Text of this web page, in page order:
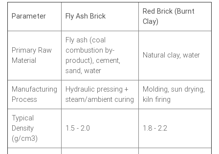
Parameter Fly Ash Brick
Red Brick (Burnt
Clay)
Primary Raw
Material
Fly ash (coal
combustion by-
product), cement,
sand, water
Natural clay, water
Manufacturing
Process
Hydraulic pressing +
steam/ambient curing
Molding, sun drying,
kiln firing
Typical
Density
(g/cm3)
1.5 - 2.0 1.8 - 2.2